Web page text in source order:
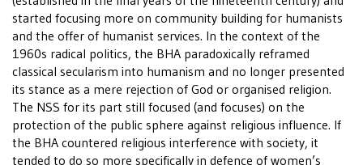
started focusing more on community building for humanists
and the offer of humanist services. In the context of the
1960s radical politics, the BHA paradoxically reframed
classical secularism into humanism and no longer presented
its stance as a mere rejection of God or organised religion.
The NSS for its part still focused (and focuses) on the
protection of the public sphere against religious influence. If
the BHA countered religious interference with society, it
tended to do so more specifically in defence of women’s